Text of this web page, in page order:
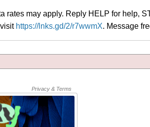
rates may apply. Reply HELP for help,
https://lnks.gd/2/r7wwmX. Message